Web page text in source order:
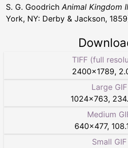
S. G. GoodrichAnimal Kingdom
York, NY: Derby & Jackson,
TIFF (full
2400×1789,
Large GIF
1024×763,
Medium
640×477,
Small GIF